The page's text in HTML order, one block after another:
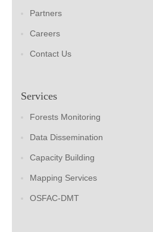
Partners
Careers
Contact Us
Services
Forests Monitoring
Data Dissemination
Capacity Building
Mapping Services
OSFAC-DMT